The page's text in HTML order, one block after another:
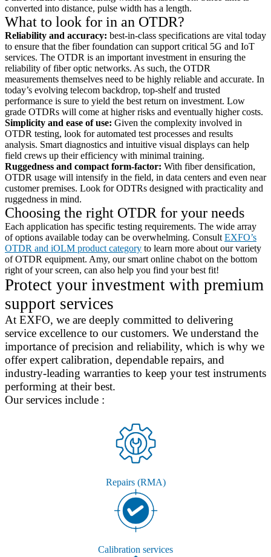
converted into distance, pulse width has a length.
What to look for in an OTDR?
Reliability and accuracy: best-in-class specifications are vital today
to ensure that the fiber foundation can support critical 5G and IoT
services. The OTDR is an important investment in ensuring the
reliability of fiber optic networks. As such, the OTDR
measurements themselves need to be highly reliable and accurate. In
today’s evolving telecom backdrop, top-shelf and trusted
performance is sure to yield the best return on investment. Low
grade OTDRs will come at higher risks and eventually higher costs.
Simplicity and ease of use: Given the complexity involved in
OTDR testing, look for automated test processes and results
analysis. Smart diagnostics and intuitive visual displays can help
field crews up their efficiency with minimal training.
Ruggedness and compact form-factor: With fiber densification,
OTDR usage will intensify in the field, in data centers and even near
customer premises. Look for ODTRs designed with practicality and
ruggedness in mind.
Choosing the right OTDR for your needs
Each application has specific testing requirements. The wide array
of options available today can be overwhelming. Consult EXFO’s
OTDR and iOLM product category to learn more about our variety
of OTDR equipment. Amy, our smart online chabot on the bottom
right of your screen, can also help you find your best fit!
Protect your investment with premium
support services
At EXFO, we are deeply committed to delivering
service excellence to our customers. We understand the
importance of precision and reliability, which is why we
offer expert calibration, dependable repairs, and
industry-leading warranties to keep your test instruments
performing at their best.
Our services include :
Repairs (RMA)
Calibration services